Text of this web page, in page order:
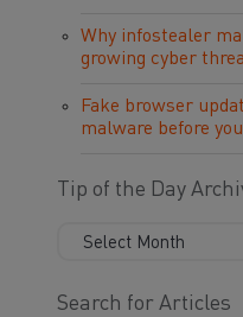
Why infostealer
growing cyber
Fake browser
malware before
Tip of the Day
Search for Articles